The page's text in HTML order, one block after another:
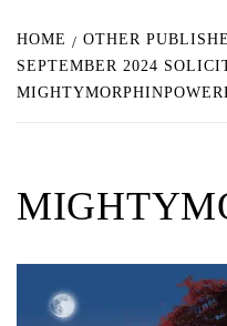
HOME OTHER
SEPTEMBER 2024